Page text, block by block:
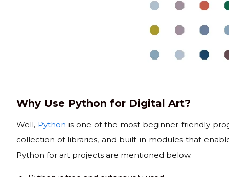
Why Use Python for Digital Art?
Well, Pythonis one of the most beginner-friendly
collection of libraries, and built-in modules that
Python for art projects are mentioned below.